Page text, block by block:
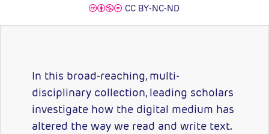
CC BY-NC-ND
In this broad-reaching, multi-
disciplinary collection, leading scholars
investigate how the digital medium has
altered the way we read and write text.